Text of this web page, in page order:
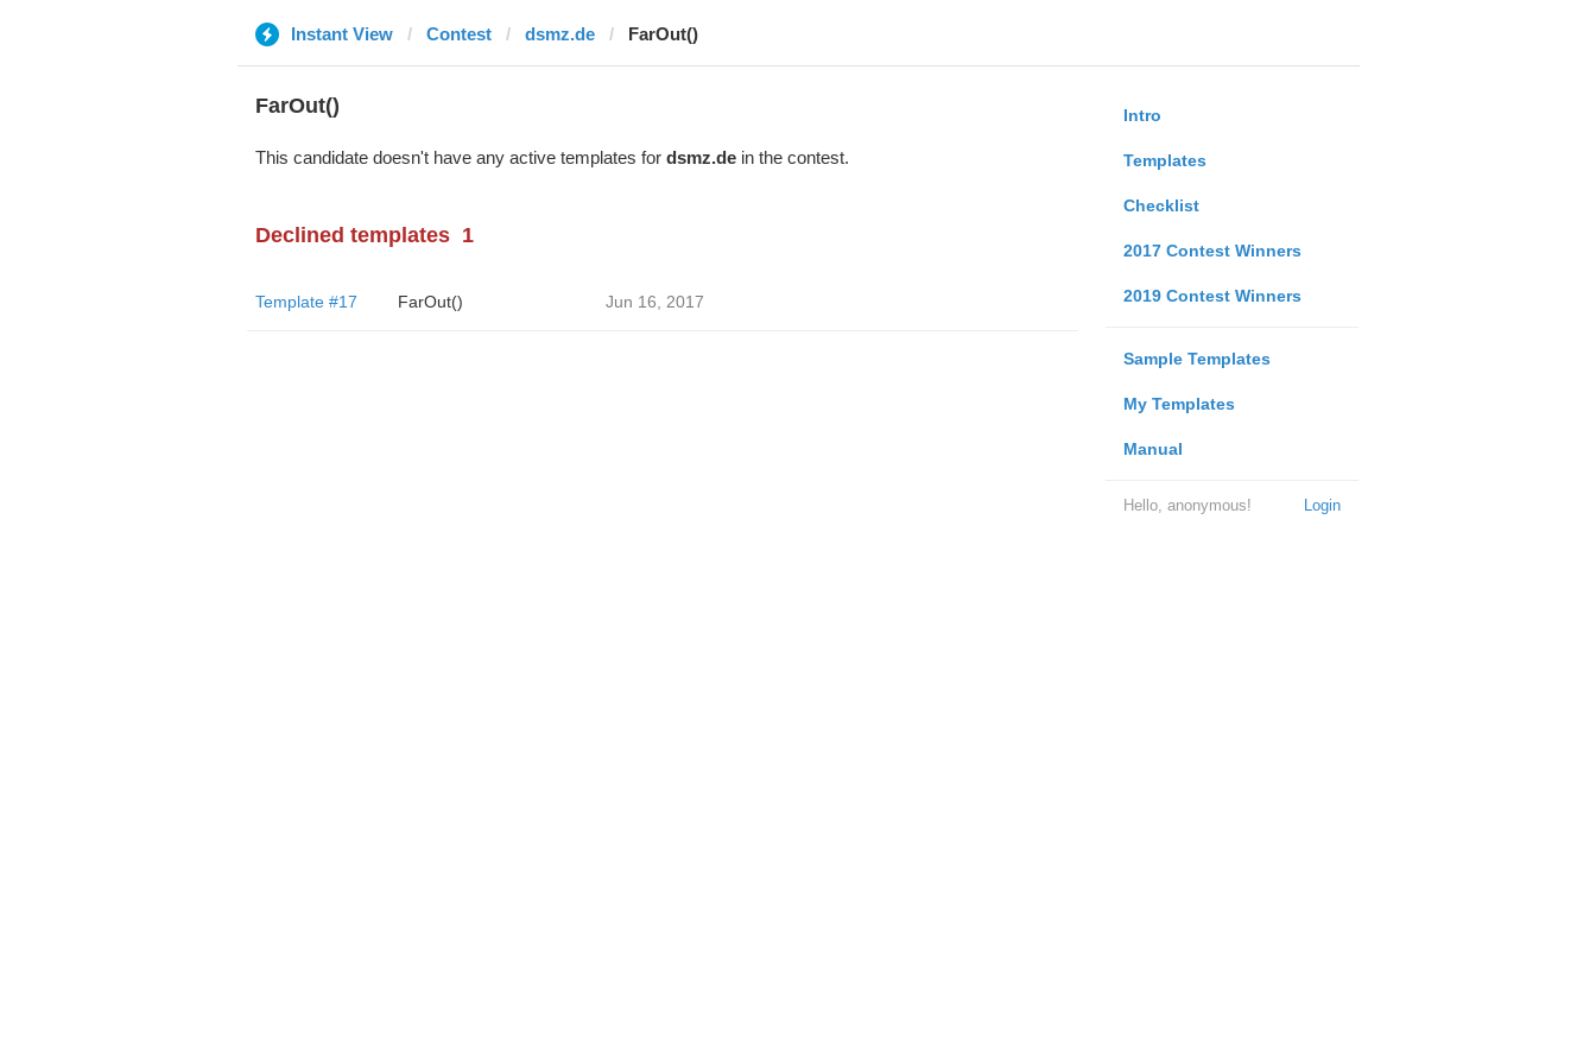
Instant View Contest dsmz.de FarOut()
Intro
Templates
Checklist
2017 Contest Winners
2019 Contest Winners
Sample Templates
My Templates
Manual
Login
Hello, anonymous!
FarOut()
This candidate doesn't have any active templates for dsmz.dein the contest.
Declined templates 1
Template #17 FarOut() Jun 16, 2017